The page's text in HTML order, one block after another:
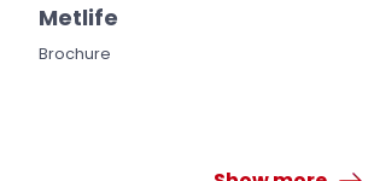
Metlife
Brochure